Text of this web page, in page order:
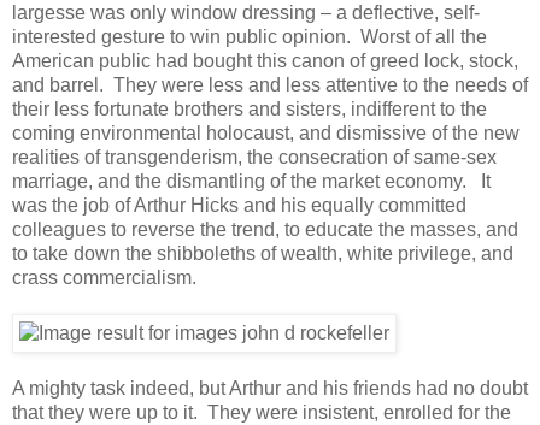
largesse was only window dressing – a deflective, self-
interested gesture to win public opinion. Worst of all the
American public had bought this canon of greed lock, stock,
and barrel. They were less and less attentive to the needs of
their less fortunate brothers and sisters, indifferent to the
coming environmental holocaust, and dismissive of the new
realities of transgenderism, the consecration of same-sex
marriage, and the dismantling of the market economy. It
was the job of Arthur Hicks and his equally committed
colleagues to reverse the trend, to educate the masses, and
to take down the shibboleths of wealth, white privilege, and
crass commercialism.
A mighty task indeed, but Arthur and his friends had no doubt
that they were up to it. They were insistent, enrolled for the